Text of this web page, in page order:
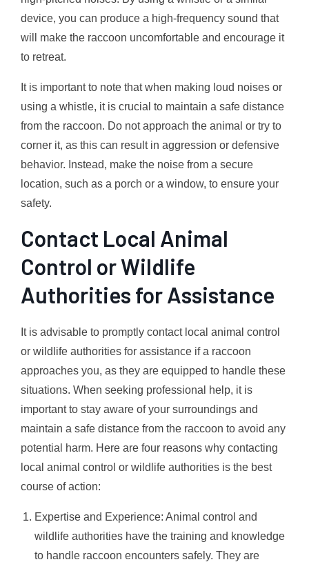
device, you can produce a high-frequency sound that
will make the raccoon uncomfortable and encourage it
to retreat.
It is important to note that when making loud noises or
using a whistle, it is crucial to maintain a safe distance
from the raccoon. Do not approach the animal or try to
corner it, as this can result in aggression or defensive
behavior. Instead, make the noise from a secure
location, such as a porch or a window, to ensure your
safety.
Contact Local Animal
Control or Wildlife
Authorities for Assistance
It is advisable to promptly contact local animal control
or wildlife authorities for assistance if a raccoon
approaches you, as they are equipped to handle these
situations. When seeking professional help, it is
important to stay aware of your surroundings and
maintain a safe distance from the raccoon to avoid any
potential harm. Here are four reasons why contacting
local animal control or wildlife authorities is the best
course of action:
Expertise and Experience: Animal control and
wildlife authorities have the training and knowledge
to handle raccoon encounters safely. They are